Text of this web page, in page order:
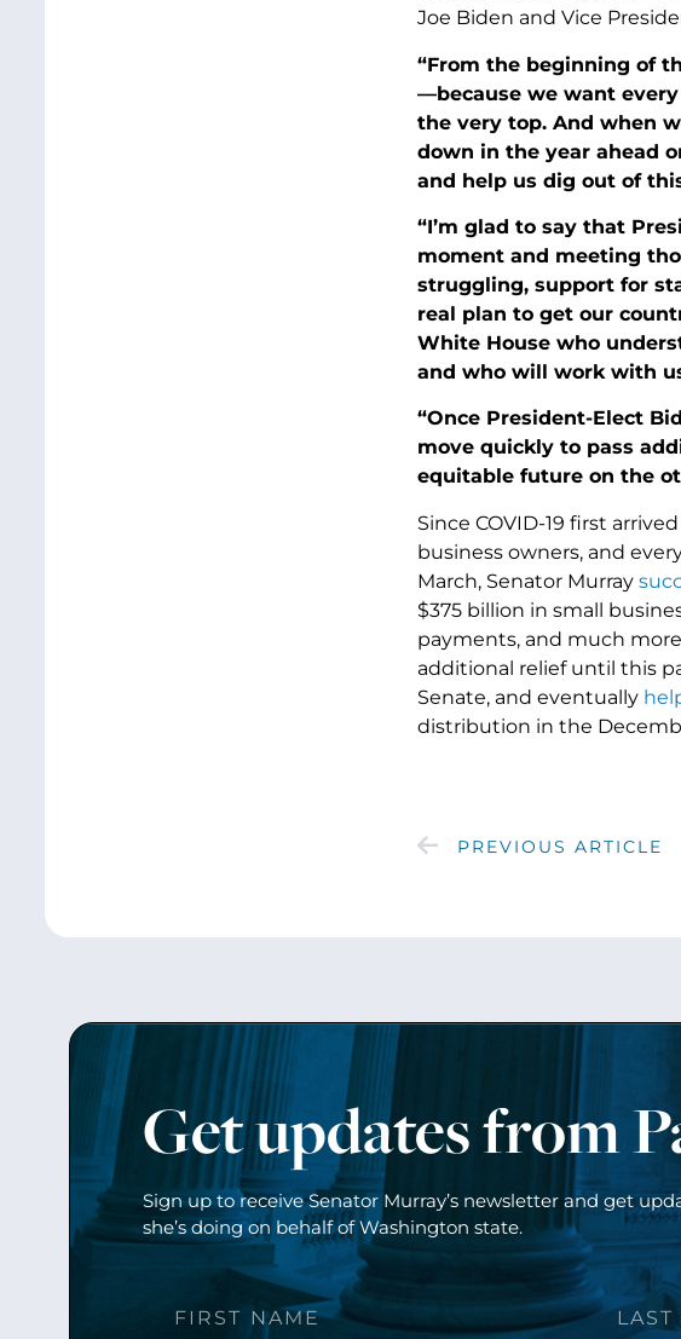
Joe Biden and Vice
“From the beginning of
—because we want
the very top. And when
down in the year ahead
and help us dig out of
“I’m glad to say that
moment and meeting
struggling, support for
real plan to get our
White House who
and who will work with
“Once President-Elect
move quickly to pass
equitable future on the
Since COVID-19 first
business owners, and
March, Senator Murray
$375 billion in small
payments, and much
additional relief until this
Senate, and eventually
distribution in the
PREVIOUS ARTICLE
Get updates from
Sign up to receive Senator Murray’s newsletter and get
she’s doing on behalf of Washington state.